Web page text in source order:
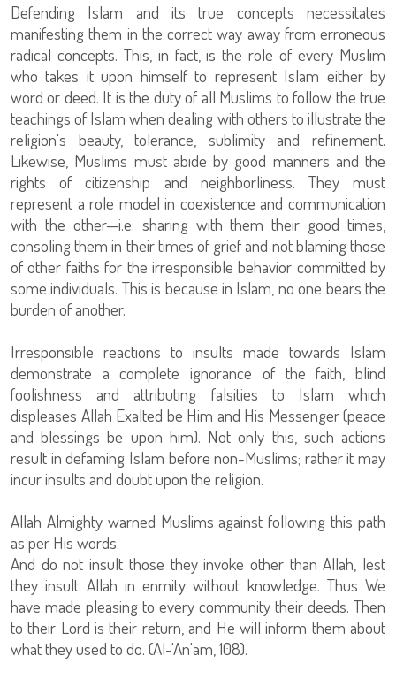
Defending Islam and its true concepts necessitates
manifesting them in the correct way away from erroneous
radical concepts. This, in fact, is the role of every Muslim
who takes it upon himself to represent Islam either by
word or deed. It is the duty of all Muslims to follow the true
teachings of Islam when dealing with others to illustrate the
religion's beauty, tolerance, sublimity and refinement.
Likewise, Muslims must abide by good manners and the
rights of citizenship and neighborliness. They must
represent a role model in coexistence and communication
with the other—i.e. sharing with them their good times,
consoling them in their times of grief and not blaming those
of other faiths for the irresponsible behavior committed by
some individuals. This is because in Islam, no one bears the
burden of another.
Irresponsible reactions to insults made towards Islam
demonstrate a complete ignorance of the faith, blind
foolishness and attributing falsities to Islam which
displeases Allah Exalted be Him and His Messenger (peace
and blessings be upon him). Not only this, such actions
result in defaming Islam before non-Muslims; rather it may
incur insults and doubt upon the religion.
Allah Almighty warned Muslims against following this path
as per His words:
And do not insult those they invoke other than Allah, lest
they insult Allah in enmity without knowledge. Thus We
have made pleasing to every community their deeds. Then
to their Lord is their return, and He will inform them about
what they used to do. (Al-'An'am, 108).